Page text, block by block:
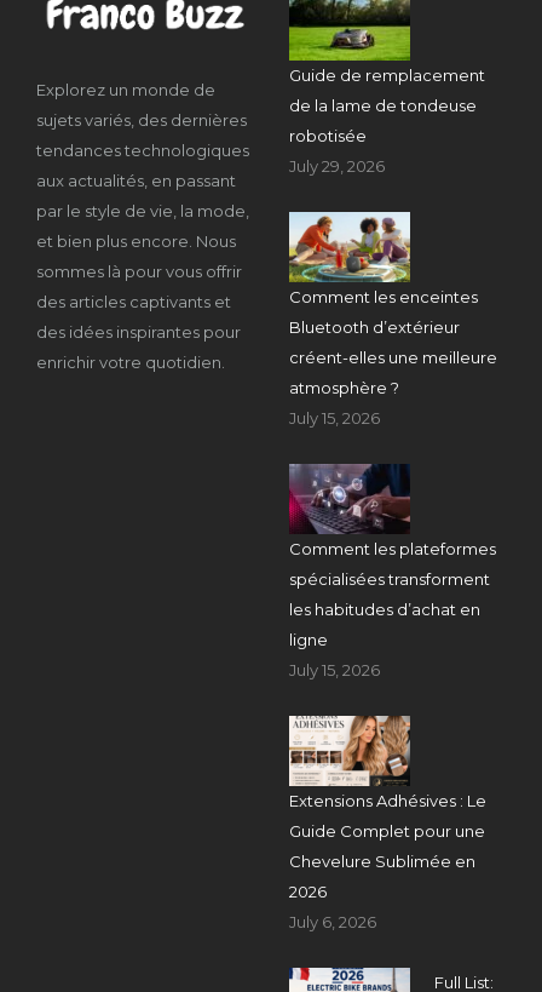
Explorez un monde de
sujets variés, des dernières
tendances technologiques
aux actualités, en passant
par le style de vie, la mode,
et bien plus encore. Nous
sommes là pour vous offrir
des articles captivants et
des idées inspirantes pour
enrichir votre quotidien.
Guide de remplacement
de la lame de tondeuse
robotisée
July 29, 2026
Comment les enceintes
Bluetooth d’extérieur
créent-elles une meilleure
atmosphère ?
July 15, 2026
Comment les plateformes
spécialisées transforment
les habitudes d’achat en
ligne
July 15, 2026
Extensions Adhésives : Le
Guide Complet pour une
Chevelure Sublimée en
2026
July 6, 2026
Full List: